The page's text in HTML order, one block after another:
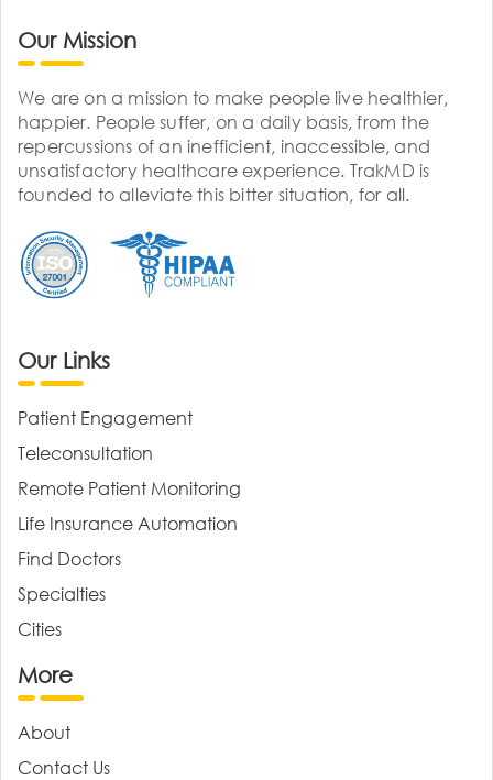
Our Mission
We are on a mission to make people live healthier,
happier. People suffer, on a daily basis, from the
repercussions of an inefficient, inaccessible, and
unsatisfactory healthcare experience. TrakMD is
founded to alleviate this bitter situation, for all.
Our Links
Patient Engagement
Teleconsultation
Remote Patient Monitoring
Life Insurance Automation
Find Doctors
Specialties
Cities
More
About
Contact Us